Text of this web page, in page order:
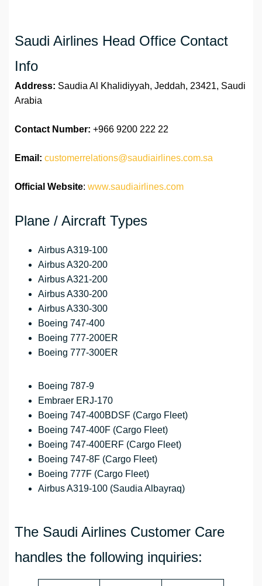
Saudi Airlines Head Office Contact
Info
Address: Saudia Al Khalidiyyah, Jeddah, 23421, Saudi
Arabia
Contact Number: +966 9200 222 22
Email: customerrelations@saudiairlines.com.sa
Official Website: www.saudiairlines.com
Plane / Aircraft Types
Airbus A319-100
Airbus A320-200
Airbus A321-200
Airbus A330-200
Airbus A330-300
Boeing 747-400
Boeing 777-200ER
Boeing 777-300ER
Boeing 787-9
Embraer ERJ-170
Boeing 747-400BDSF (Cargo Fleet)
Boeing 747-400F (Cargo Fleet)
Boeing 747-400ERF (Cargo Fleet)
Boeing 747-8F (Cargo Fleet)
Boeing 777F (Cargo Fleet)
Airbus A319-100 (Saudia Albayraq)
The Saudi Airlines Customer Care
handles the following inquiries: